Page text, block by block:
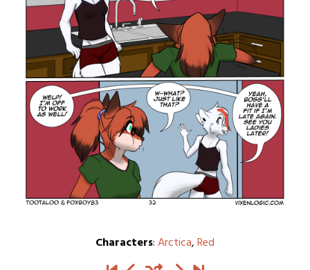
Characters:Arctica,Red